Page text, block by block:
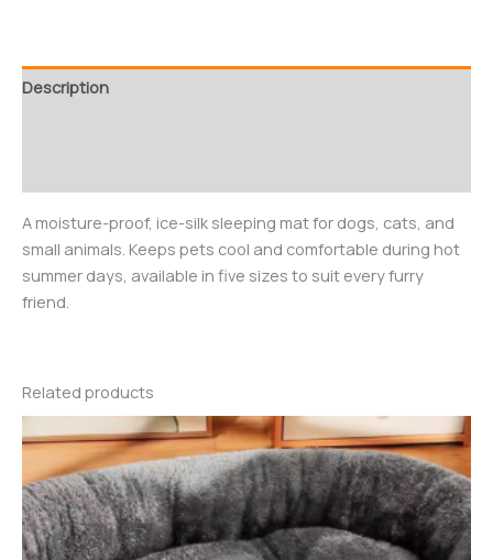
Description
A moisture-proof, ice-silk sleeping mat for dogs, cats, and
small animals. Keeps pets cool and comfortable during hot
summer days, available in five sizes to suit every furry
friend.
Related products